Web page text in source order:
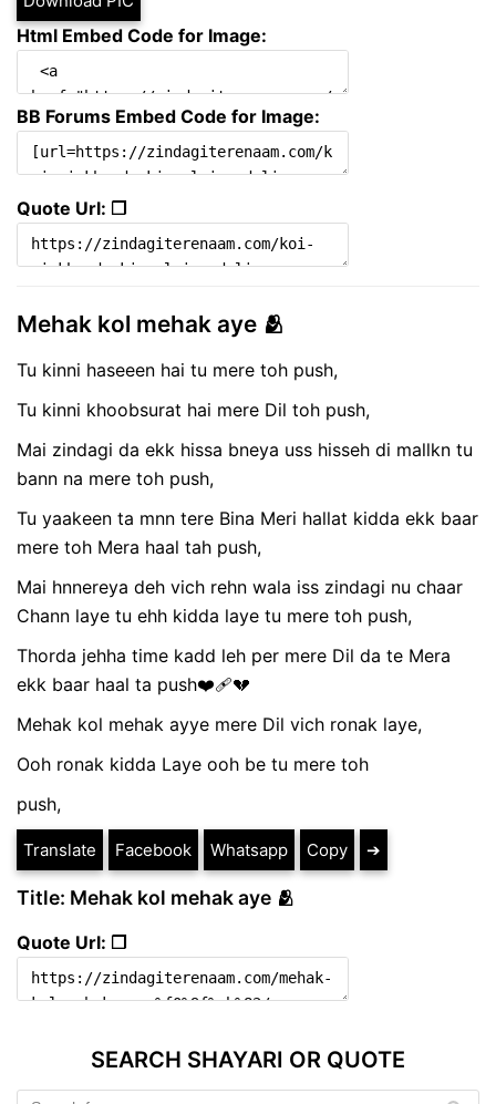
Html Embed Code for Image:
BB Forums Embed Code for Image:
Quote Url: ❐
Mehak kol mehak aye 🫂
Tu kinni haseeen hai tu mere toh push,
Tu kinni khoobsurat hai mere Dil toh push,
Mai zindagi da ekk hissa bneya uss hisseh di mallkn tu
bann na mere toh push,
Tu yaakeen ta mnn tere Bina Meri hallat kidda ekk baar
mere toh Mera haal tah push,
Mai hnnereya deh vich rehn wala iss zindagi nu chaar
Chann laye tu ehh kidda laye tu mere toh push,
Thorda jehha time kadd leh per mere Dil da te Mera
ekk baar haal ta push❤️‍🩹💔
Mehak kol mehak ayye mere Dil vich ronak laye,
Ooh ronak kidda Laye ooh be tu mere toh
push,
Translate Facebook Whatsapp Copy ➔
Title: Mehak kol mehak aye 🫂
Quote Url: ❐
SEARCH SHAYARI OR QUOTE